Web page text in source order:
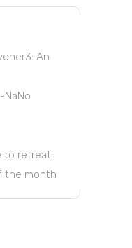
An
NaNo
to retreat!
the month